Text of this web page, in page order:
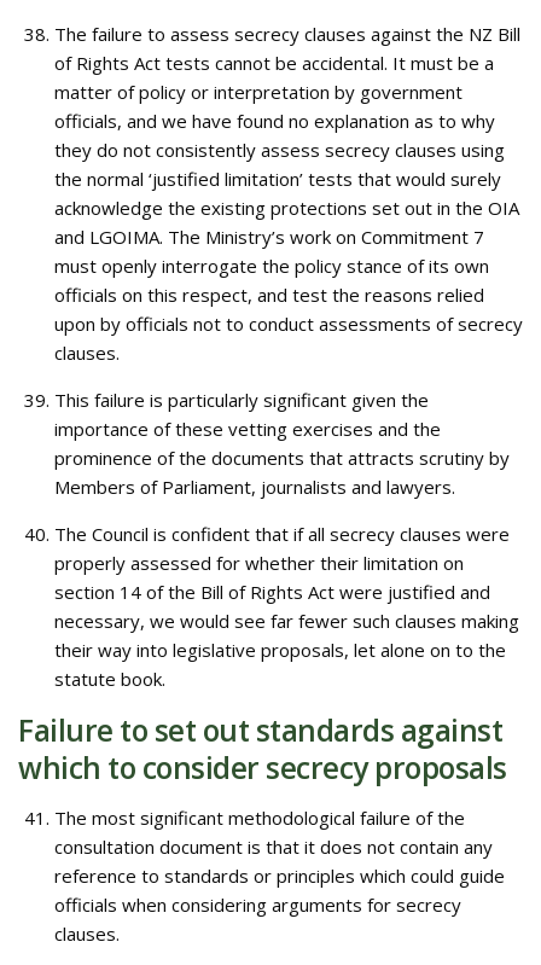
The failure to assess secrecy clauses against the NZ Bill
of Rights Act tests cannot be accidental. It must be a
matter of policy or interpretation by government
officials, and we have found no explanation as to why
they do not consistently assess secrecy clauses using
the normal ‘justified limitation’ tests that would surely
acknowledge the existing protections set out in the OIA
and LGOIMA. The Ministry’s work on Commitment 7
must openly interrogate the policy stance of its own
officials on this respect, and test the reasons relied
upon by officials not to conduct assessments of secrecy
clauses.
This failure is particularly significant given the
importance of these vetting exercises and the
prominence of the documents that attracts scrutiny by
Members of Parliament, journalists and lawyers.
The Council is confident that if all secrecy clauses were
properly assessed for whether their limitation on
section 14 of the Bill of Rights Act were justified and
necessary, we would see far fewer such clauses making
their way into legislative proposals, let alone on to the
statute book.
Failure to set out standards against
which to consider secrecy proposals
The most significant methodological failure of the
consultation document is that it does not contain any
reference to standards or principles which could guide
officials when considering arguments for secrecy
clauses.